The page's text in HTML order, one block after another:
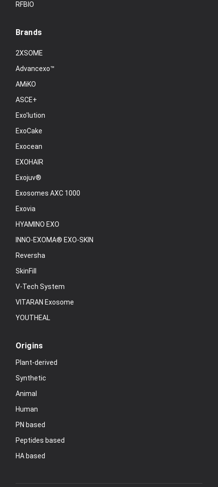
RFBIO
Brands
2XSOME
Advancexo™
AMiKO
ASCE+
Exo'lution
ExoCake
Exocean
EXOHAIR
Exojuv®
Exosomes AXC 1000
Exovia
HYAMINO EXO
INNO-EXOMA® EXO-SKIN
Reversha
SkinFill
V-Tech System
VITARAN Exosome
YOUTHEAL
Origins
Plant-derived
Synthetic
Animal
Human
PN based
Peptides based
HA based